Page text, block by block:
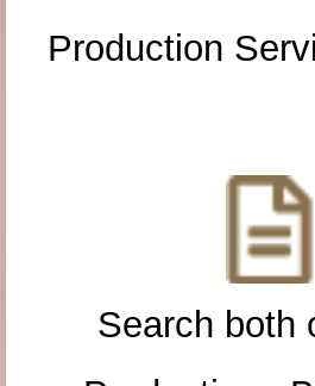
Production
Search both